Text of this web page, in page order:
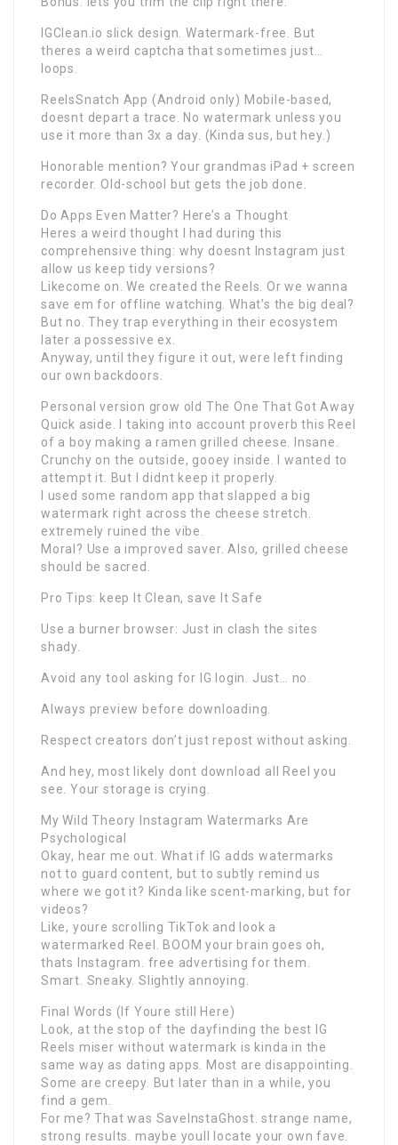
IGClean.io slick design. Watermark-free. But
theres a weird captcha that sometimes just…
loops.
ReelsSnatch App (Android only) Mobile-based,
doesnt depart a trace. No watermark unless you
use it more than 3x a day. (Kinda sus, but hey.)
Honorable mention? Your grandmas iPad + screen
recorder. Old-school but gets the job done.
Do Apps Even Matter? Here’s a Thought
Heres a weird thought I had during this
comprehensive thing: why doesnt Instagram just
allow us keep tidy versions?
Likecome on. We created the Reels. Or we wanna
save em for offline watching. What’s the big deal?
But no. They trap everything in their ecosystem
later a possessive ex.
Anyway, until they figure it out, were left finding
our own backdoors.
Personal version grow old The One That Got Away
Quick aside. I taking into account proverb this Reel
of a boy making a ramen grilled cheese. Insane.
Crunchy on the outside, gooey inside. I wanted to
attempt it. But I didnt keep it properly.
I used some random app that slapped a big
watermark right across the cheese stretch.
extremely ruined the vibe.
Moral? Use a improved saver. Also, grilled cheese
should be sacred.
Pro Tips: keep It Clean, save It Safe
Use a burner browser: Just in clash the sites
shady.
Avoid any tool asking for IG login. Just… no.
Always preview before downloading.
Respect creators don’t just repost without asking.
And hey, most likely dont download all Reel you
see. Your storage is crying.
My Wild Theory Instagram Watermarks Are
Psychological
Okay, hear me out. What if IG adds watermarks
not to guard content, but to subtly remind us
where we got it? Kinda like scent-marking, but for
videos?
Like, youre scrolling TikTok and look a
watermarked Reel. BOOM your brain goes oh,
thats Instagram. free advertising for them.
Smart. Sneaky. Slightly annoying.
Final Words (If Youre still Here)
Look, at the stop of the dayfinding the best IG
Reels miser without watermark is kinda in the
same way as dating apps. Most are disappointing.
Some are creepy. But later than in a while, you
find a gem.
For me? That was SaveInstaGhost. strange name,
strong results. maybe youll locate your own fave.